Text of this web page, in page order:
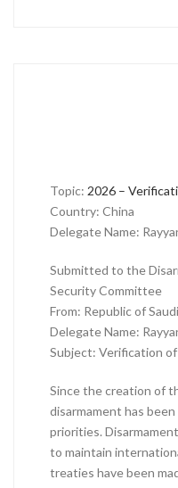
Topic: 2026 –
Country: China
Delegate Name:
Submitted to the
Security Committee
From: Republic of
Delegate Name:
Subject: Verification
Since the creation of
disarmament has
priorities.
to maintain
treaties have been